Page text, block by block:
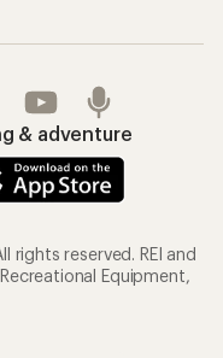
& adventure
rights reserved. REI and
Equipment,